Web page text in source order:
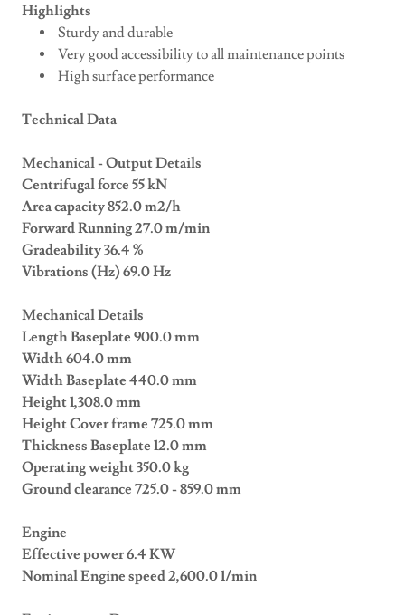
Highlights
Sturdy and durable
Very good accessibility to all maintenance points
High surface performance
Technical Data
Mechanical - Output Details
Centrifugal force 55 kN
Area capacity 852.0 m2/h
Forward Running 27.0 m/min
Gradeability 36.4 %
Vibrations (Hz) 69.0 Hz
Mechanical Details
Length Baseplate 900.0 mm
Width 604.0 mm
Width Baseplate 440.0 mm
Height 1,308.0 mm
Height Cover frame 725.0 mm
Thickness Baseplate 12.0 mm
Operating weight 350.0 kg
Ground clearance 725.0 - 859.0 mm
Engine
Effective power 6.4 KW
Nominal Engine speed 2,600.0 1/min